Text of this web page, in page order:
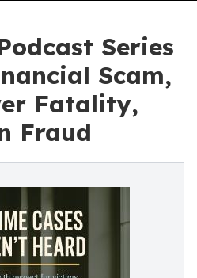
Series
Scam,
Fatality,
Fraud